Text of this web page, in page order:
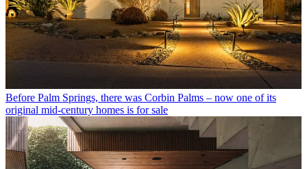
Before Palm Springs, there was Corbin Palms – now one of its
original mid-century homes is for sale